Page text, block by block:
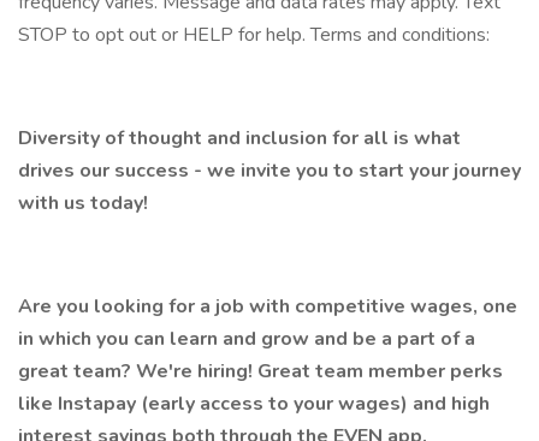
STOP to opt out or HELP for help. Terms and conditions:
Diversity of thought and inclusion for all is what
drives our success - we invite you to start your journey
with us today!
Are you looking for a job with competitive wages, one
in which you can learn and grow and be a part of a
great team? We're hiring! Great team member perks
like Instapay (early access to your wages) and high